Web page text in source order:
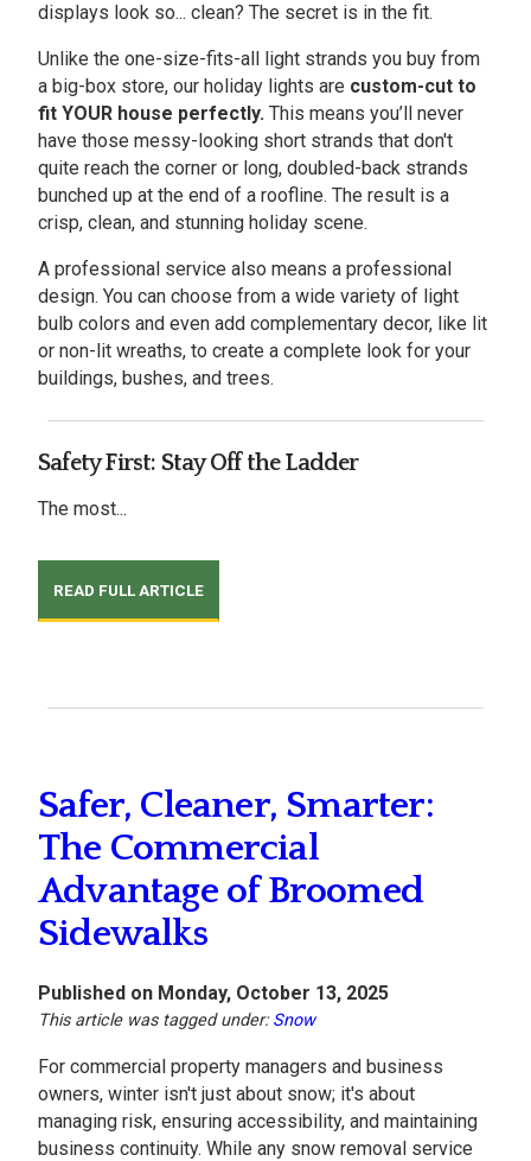
displays look so... clean? The secret is in the fit.
Unlike the one-size-fits-all light strands you buy from
a big-box store, our holiday lights are custom-cut to
fit YOUR house perfectly. This means you’ll never
have those messy-looking short strands that don't
quite reach the corner or long, doubled-back strands
bunched up at the end of a roofline. The result is a
crisp, clean, and stunning holiday scene.
A professional service also means a professional
design. You can choose from a wide variety of light
bulb colors and even add complementary decor, like lit
or non-lit wreaths, to create a complete look for your
buildings, bushes, and trees.
Safety First: Stay Off the Ladder
The most...
READ FULL ARTICLE
Safer, Cleaner, Smarter:
The Commercial
Advantage of Broomed
Sidewalks
Published on Monday, October 13, 2025
This article was tagged under:Snow
For commercial property managers and business
owners, winter isn't just about snow; it's about
managing risk, ensuring accessibility, and maintaining
business continuity. While any snow removal service